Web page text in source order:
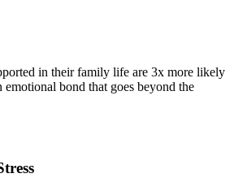
in their family life are 3x more likely
emotional bond that goes beyond the